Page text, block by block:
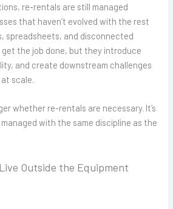
re-rentals are still managed
that haven’t evolved with the rest
spreadsheets, and disconnected
the job done, but they introduce
and create downstream challenges
scale.
whether re-rentals are necessary. It’s
with the same discipline as the
Outside the Equipment